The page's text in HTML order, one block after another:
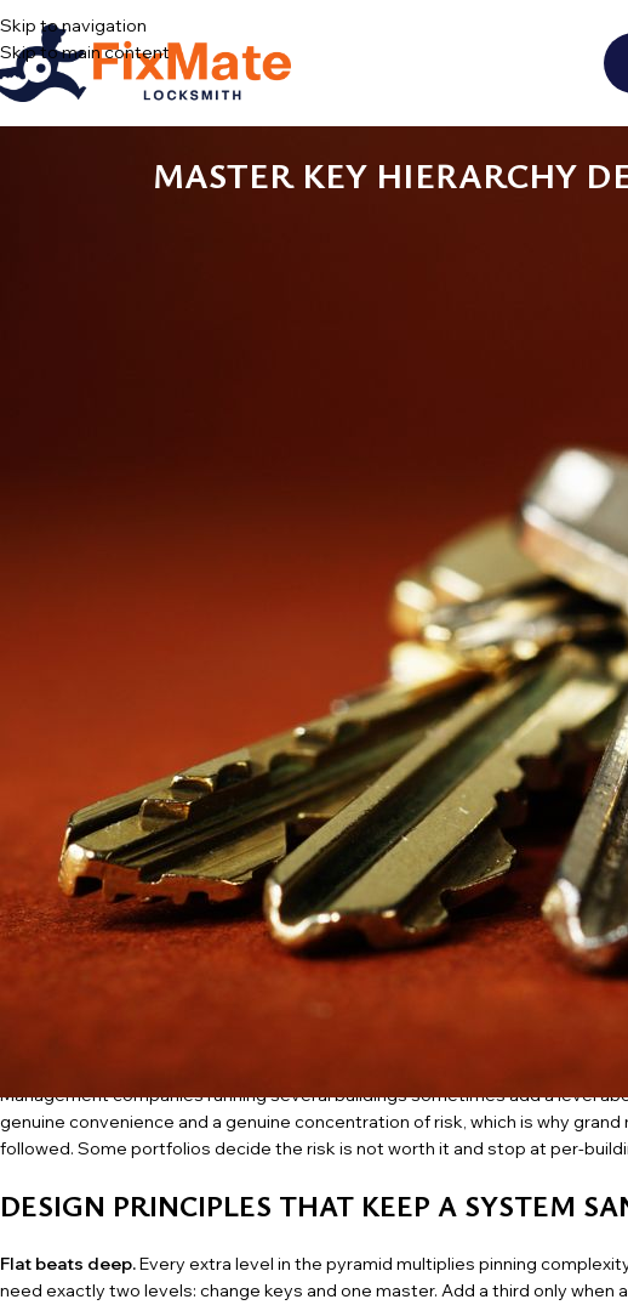
Skip to navigation
Skip to main content
MASTER KEY HIERARCHY
buildings look like without a master key system — and the fix is less exotic
This is a plain-English introduction to how master key hierarchies are
has to be true on paper for the whole thing to keep working after the person
A master key system is a set of locks pinned so that each lock answers to
keys shared across many doors. The tenant’s key opens apartment 4B and
roof door. There is no electronics involved and no magic — just cylinders
That chart is the system. The metal is replaceable; the logic of who opens
this run their access like a utility. Buildings that don’t end up with the fist-
THE HIERARCHY: WHO OPENS WHAT
CHANGE KEYS — THE BOTTOM OF THE PYRAMID
A change key is the individual key: one door, one tenant, one mailbox. In a
nothing else in the building. Tenants never notice they are part of a
MASTERS — THE WORKING LEVEL
The master opens every lock in its zone. In a single building, that usually
office. Larger properties often split masters by function instead of carrying
porter master for trash and laundry areas. The rule of thumb: a master
Management companies running several buildings sometimes add a level
genuine convenience and a genuine concentration of risk, which is why
followed. Some portfolios decide the risk is not worth it and stop at per-
DESIGN PRINCIPLES THAT KEEP A SYSTEM
Flat beats deep.Every extra level in the pyramid multiplies pinning
need exactly two levels: change keys and one master. Add a third only